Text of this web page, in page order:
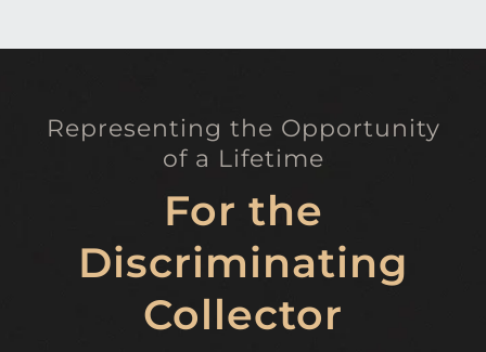
Representing the Opportunity
of a Lifetime
For the
Discriminating
Collector